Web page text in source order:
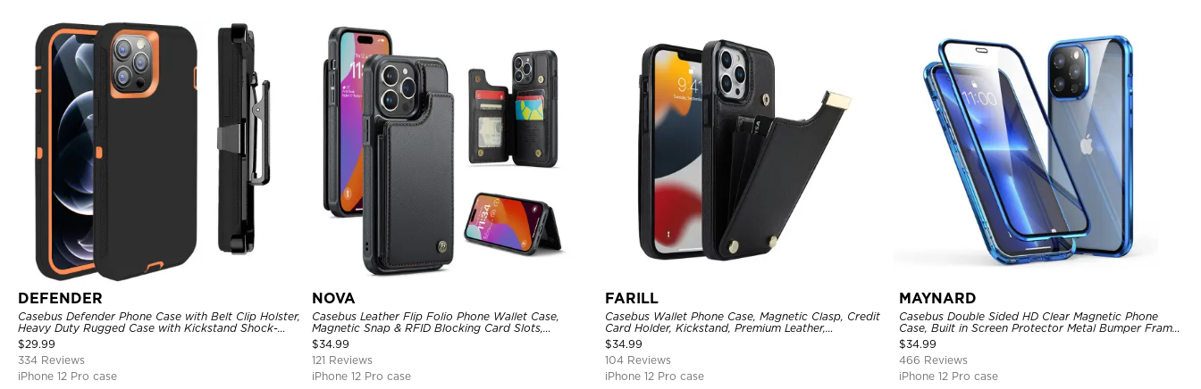
DEFENDER
Casebus Defender Phone Case with Belt Clip Holster,
Heavy Duty Rugged Case with Kickstand Shock-
Drop-Dust Proof 3-Layers Protective Cover
$29.99
334 Reviews
iPhone 12 Pro case
NOVA
Casebus Leather Flip Folio Phone Wallet Case,
Magnetic Snap & RFID Blocking Card Slots,
Kickstand Shockproof Protective Cover
$34.99
121 Reviews
iPhone 12 Pro case
FARILL
Casebus Wallet Phone Case, Magnetic Clasp, Credit
Card Holder, Kickstand, Premium Leather,
Shockproof Case
$34.99
104 Reviews
iPhone 12 Pro case
MAYNARD
Casebus Double Sided HD Clear Magnetic Phone
Case, Built in Screen Protector Metal Bumper Frame
360 Full Protective Cover
$34.99
466 Reviews
iPhone 12 Pro case